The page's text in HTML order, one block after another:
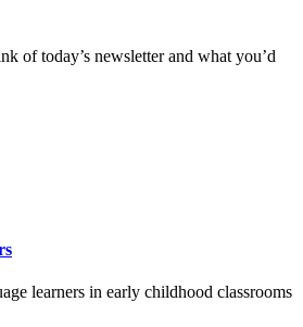
of today’s newsletter and what you’d
learners in early childhood classrooms